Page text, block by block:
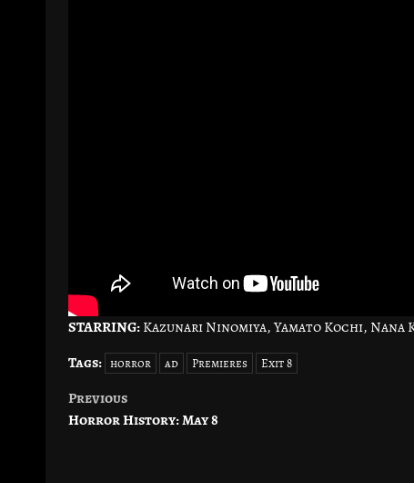
STARRING:Kazunari Ninomiya, Yamato Kochi, Nana
Tags: horror ad Premieres Exit 8
Post
Previous
Horror History: May 8